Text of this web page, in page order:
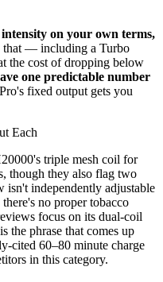
on your own terms,
that — including a Turbo
the cost of dropping below
one predictable number
fixed output gets you
Each
triple mesh coil for
though they also flag two
independently adjustable
no proper tobacco
focus on its dual-coil
phrase that comes up
cited 60–80 minute charge
in this category.